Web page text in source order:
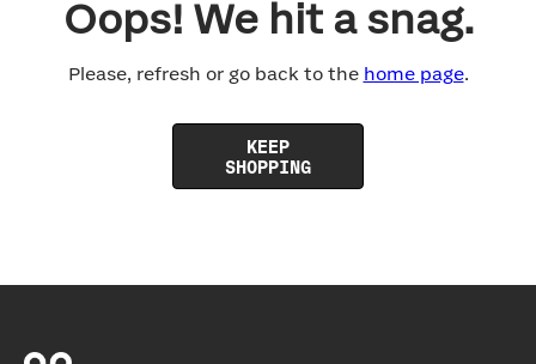
Oops! We hit a snag.
Please, refresh or go back to the home page.
KEEP
SHOPPING